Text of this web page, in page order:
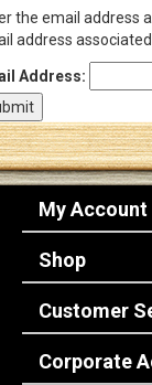
Log In
the email address
address
Address:
My Account
Shop
Customer
Corporate